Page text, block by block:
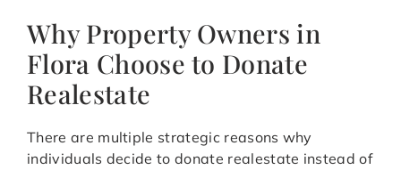
Why Property Owners in
Flora Choose to Donate
Realestate
There are multiple strategic reasons why
individuals decide to donate realestate instead of